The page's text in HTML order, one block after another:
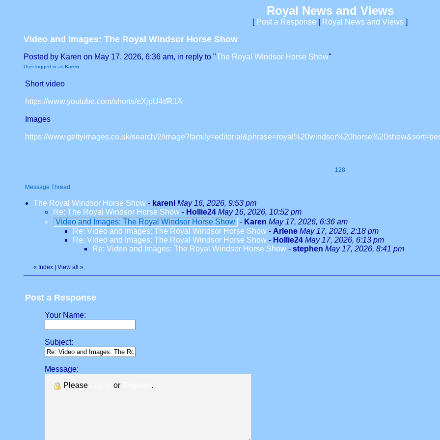
Royal News and Views
[ Post a Response Royal News and Views ]
Video and Images: The Royal Windsor Horse Show
Posted by Karen on May 17, 2026, 6:36 am, in reply to "The Royal Windsor Horse Show"
User logged in as Karen
Short video
https://www.youtube.com/shorts/eXjpU4tfR1A
Images
https://www.gettyimages.co.uk/search/2/
128
Message Thread
The Royal Windsor Horse Show - karenl May 16, 2026, 9:53 pm
Re: The Royal Windsor Horse Show - Hollie24 May 16, 2026, 10:52 pm
Video and Images: The Royal Windsor Horse Show - Karen May 17, 2026, 6:36 am
Re: Video and Images: The Royal Windsor Horse Show - Arlene May 17, 2026, 2:18 pm
Re: Video and Images: The Royal Windsor Horse Show - Hollie24 May 17, 2026, 6:13 pm
Re: Video and Images: The Royal Windsor Horse Show - stephen May 17, 2026, 8:41 pm
« Index View all »
Post a Response
Your Name:
Subject:
Message:
Please
or .